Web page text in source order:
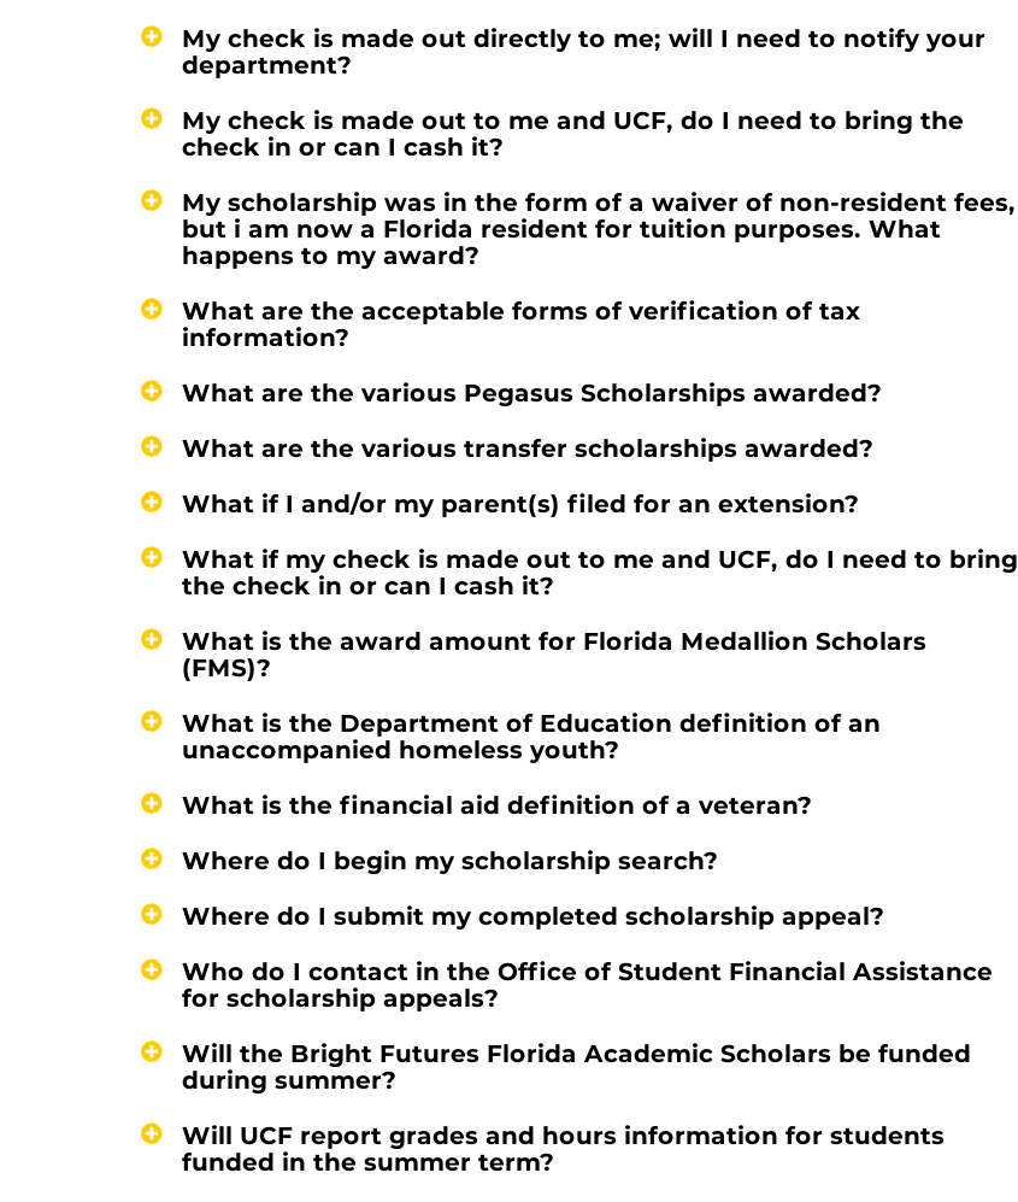
My check is made out directly to me; will I need to notify your
department?
My check is made out to me and UCF, do I need to bring the
check in or can I cash it?
My scholarship was in the form of a waiver of non-resident fees,
but i am now a Florida resident for tuition purposes. What
happens to my award?
What are the acceptable forms of verification of tax
information?
What are the various Pegasus Scholarships awarded?
What are the various transfer scholarships awarded?
What if I and/or my parent(s) filed for an extension?
What if my check is made out to me and UCF, do I need to bring
the check in or can I cash it?
What is the award amount for Florida Medallion Scholars
(FMS)?
What is the Department of Education definition of an
unaccompanied homeless youth?
What is the financial aid definition of a veteran?
Where do I begin my scholarship search?
Where do I submit my completed scholarship appeal?
Who do I contact in the Office of Student Financial Assistance
for scholarship appeals?
Will the Bright Futures Florida Academic Scholars be funded
during summer?
Will UCF report grades and hours information for students
funded in the summer term?